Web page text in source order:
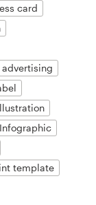
card
advertising
Infographic
template